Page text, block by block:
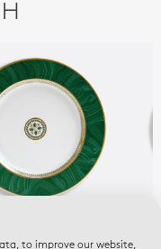
to improve our website,